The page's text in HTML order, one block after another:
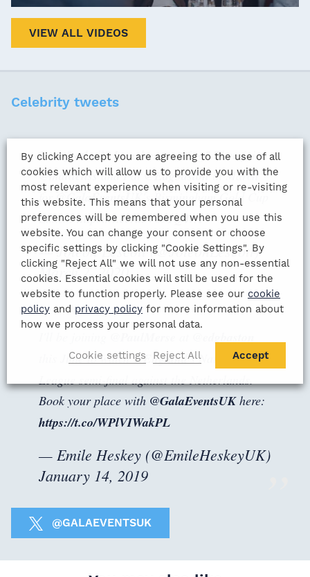
VIEW ALL VIDEOS
Celebrity tweets
Love football? Love horse racing? Then join
@mattletissand I at @Edgbastonin March
for@GalaEventsUK's Birmingham Gold Cup
Lunch:https://t.co/urV891Q4vA
— Joleon Lescott (@JoleonLescott)
March 2, 2020
this June to watch@England's Nations
League semi-final against the Netherlands.
Book your place with @GalaEventsUKhere:
https://t.co/WPlVIWakPL
— Emile Heskey (@EmileHeskeyUK)
January 14, 2019
@GALAEVENTSUK
By clicking Accept you are agreeing to the use of all
cookies which will allow us to provide you with the
most relevant experience when visiting or re-visiting
this website. This means that your personal
preferences will be remembered when you use this
website. You can change your consent or choose
specific settings by clicking "Cookie Settings". By
clicking "Reject All" we will not use any non-essential
cookies. Essential cookies will still be used for the
website to function properly. Please see our cookie
policy and privacy policy for more information about
how we process your personal data.
Cookie settings Reject All Accept